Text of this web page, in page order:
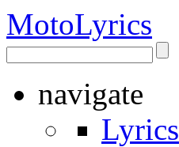
MotoLyrics
navigate
Lyrics